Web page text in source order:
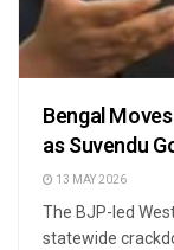
Bengal
as Suvendu
13 MAY 2026
The BJP-led
statewide